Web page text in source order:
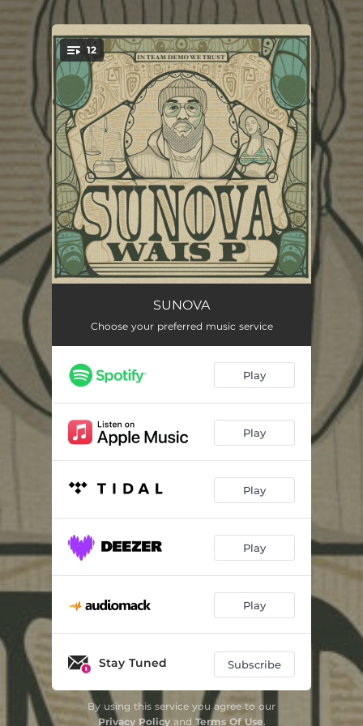
You're all set!
12
No Good For Me
John Singleton 02:45
Blood of Christ 03:11
Odd Couple
F.R.E.S.H. 02:19
Do Your Job 03:06
I Know a Girl 03:07
03:07
03:12
H & R Block 02:51
SUNOVA
Choose your preferred music service
Play
Play
Play
Play
Play
Stay Tuned Subscribe
By using this service you agree to our
Privacy Policyand Terms Of Use.